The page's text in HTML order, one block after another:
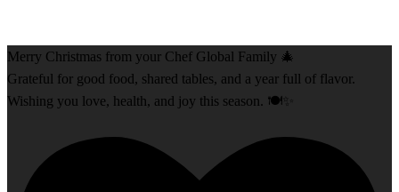
Merry Christmas from your Chef Global Family 🎄
Grateful for good food, shared tables, and a year full of flavor.
Wishing you love, health, and joy this season. 🍽️✨